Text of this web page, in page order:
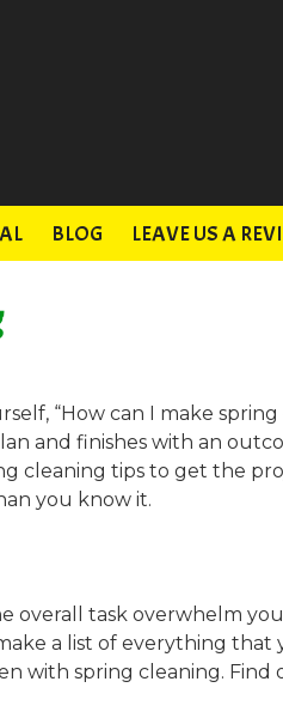
BLOG LEAVE US A
“How can I make spring
and finishes with an
cleaning tips to get the
you know it.
overall task overwhelm
a list of everything that
with spring cleaning.